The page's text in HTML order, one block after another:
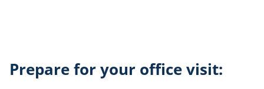
Prepare for your office visit: